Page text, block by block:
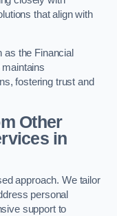
that align with
as the Financial
fostering trust and
Other
in
approach. We tailor
personal
support to